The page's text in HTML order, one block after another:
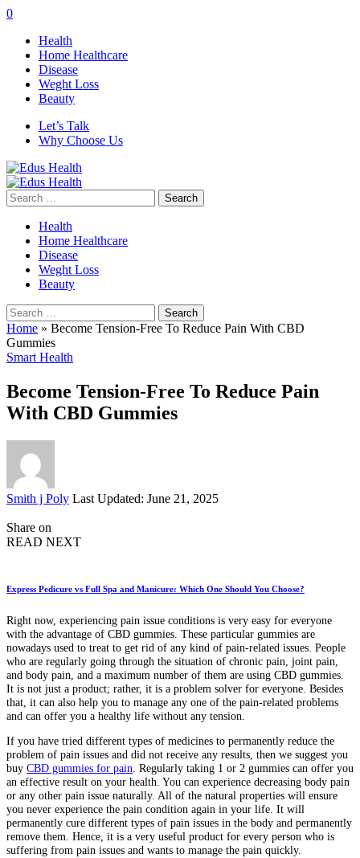
0
Health
Home Healthcare
Disease
Weght Loss
Beauty
Let’s Talk
Why Choose Us
Search
for:
Health
Home Healthcare
Disease
Weght Loss
Beauty
Search
for:
Home » Become Tension-Free To Reduce Pain With CBD
Gummies
Smart Health
Become Tension-Free To Reduce Pain
With CBD Gummies
Posted
Smith j Poly Last Updated: June 21, 2025
Share on
READ NEXT
Express Pedicure vs Full Spa and Manicure: Which One Should You Choose?
Right now, experiencing pain issue conditions is very easy for everyone
with the advantage of CBD gummies. These particular gummies are
nowadays used to treat to get rid of any kind of pain-related issues. People
who are regularly going through the situation of chronic pain, joint pain,
and body pain, and a maximum number of them are using CBD gummies.
It is not just a product; rather, it is a problem solver for everyone. Besides
that, it can also help you to manage any one of the pain-related problems
and can offer you a healthy life without any tension.
If you have tried different types of medicines to permanently reduce the
problem of pain issues and did not receive any results, then we suggest you
buy CBD gummies for pain . Regularly taking 1 or 2 gummies can offer you
an effective result on your health. You can experience decreasing body pain
or any other pain issue naturally. All of the natural properties will ensure
you never experience the pain condition again in your life. It will
permanently cure different types of pain issues in the body and permanently
remove them. Hence, it is a very useful product for every person who is
suffering from pain issues and wants to manage the pain quickly.